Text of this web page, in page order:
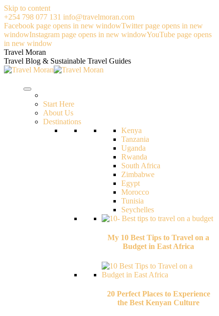
Skip to content
+254 798 077 131 info@travelmoran.com
Facebook page opens in new windowTwitter page opens in new
windowInstagram page opens in new windowYouTube page opens
in new window
Travel Moran
Travel Blog & Sustainable Travel Guides
Start Here
About Us
Destinations
Kenya
Tanzania
Uganda
Rwanda
South Africa
Zimbabwe
Egypt
Morocco
Tunisia
Seychelles
My 10 Best Tips to Travel on a
Budget in East Africa
20 Perfect Places to Experience
the Best Kenyan Culture